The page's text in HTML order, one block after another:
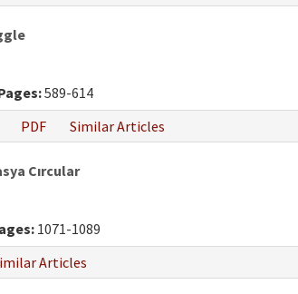
589-614
PDF Similar Articles
Cırcular
1071-1089
Articles